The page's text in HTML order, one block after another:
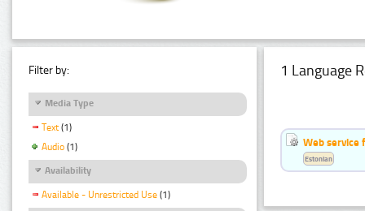
Filter by:
Media Type
Text (1)
Audio (1)
Availability
Available - Unrestricted Use (1)
1 Language
Web service
Estonian